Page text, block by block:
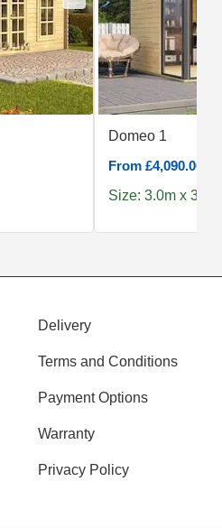
Domeo 1
From £4,090.00
Size: 3.0m x 3.0m
Delivery
Terms and Conditions
Payment Options
Warranty
Privacy Policy